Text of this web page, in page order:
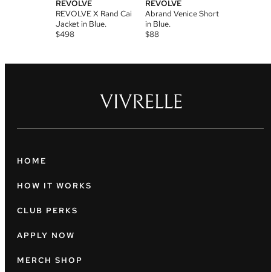
REVOLVE
REVOLVE X Rand Cai
Jacket in Blue.
$498
REVOLVE
Abrand Venice Short
in Blue.
$88
HOME
HOW IT WORKS
CLUB PERKS
APPLY NOW
MERCH SHOP